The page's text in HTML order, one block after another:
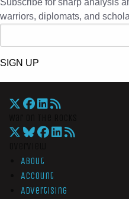
Subscribe for sharp analysis
warriors, diplomats, and
SIGN UP
About
Account
Advertising